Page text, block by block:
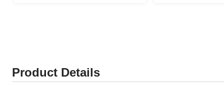
Product Details